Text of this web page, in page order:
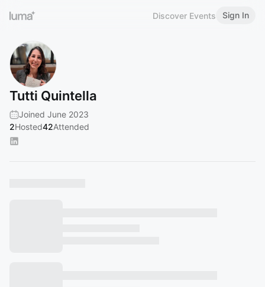
Discover Events Sign In
Tutti Quintella
Joined June 2023
2Hosted42Attended